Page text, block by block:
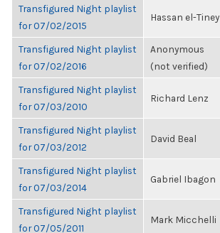
Transfigured Night playlist
for 07/02/2015
Hassan el-Tiney
Transfigured Night playlist
for 07/02/2016
Anonymous
(not verified)
Transfigured Night playlist
for 07/03/2010
Richard Lenz
Transfigured Night playlist
for 07/03/2012
David Beal
Transfigured Night playlist
for 07/03/2014
Gabriel Ibagon
Transfigured Night playlist
for 07/05/2011
Mark Micchelli